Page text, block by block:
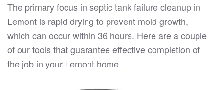
The primary focus in septic tank failure cleanup in
Lemont is rapid drying to prevent mold growth,
which can occur within 36 hours. Here are a couple
of our tools that guarantee effective completion of
the job in your Lemont home.